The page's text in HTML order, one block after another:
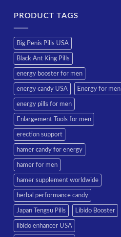
PRODUCT TAGS
Big Penis Pills USA
Black Ant King Pills
energy booster for men
energy candy USA Energy for men
energy pills for men
Enlargement Tools for men
erection support
hamer candy for energy
hamer for men
hamer supplement worldwide
herbal performance candy
Japan Tengsu Pills Libido Booster
libido enhancer USA